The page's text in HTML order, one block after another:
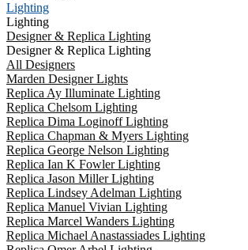
Lighting
Lighting
Designer & Replica Lighting
Designer & Replica Lighting
All Designers
Marden Designer Lights
Replica Ay Illuminate Lighting
Replica Chelsom Lighting
Replica Dima Loginoff Lighting
Replica Chapman & Myers Lighting
Replica George Nelson Lighting
Replica Ian K Fowler Lighting
Replica Jason Miller Lighting
Replica Lindsey Adelman Lighting
Replica Manuel Vivian Lighting
Replica Marcel Wanders Lighting
Replica Michael Anastassiades Lighting